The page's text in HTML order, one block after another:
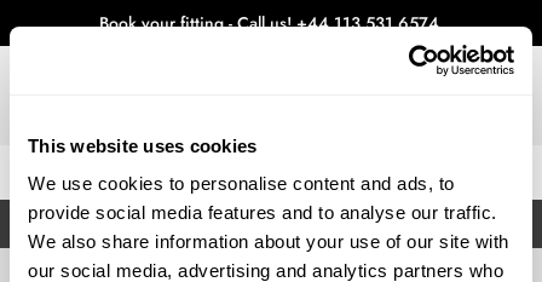
This website uses cookies
We use cookies to personalise content and ads, to
provide social media features and to analyse our traffic.
We also share information about your use of our site with
our social media, advertising and analytics partners who
Book your fitting - Call us!+44 113 531 6574.
FILTERS